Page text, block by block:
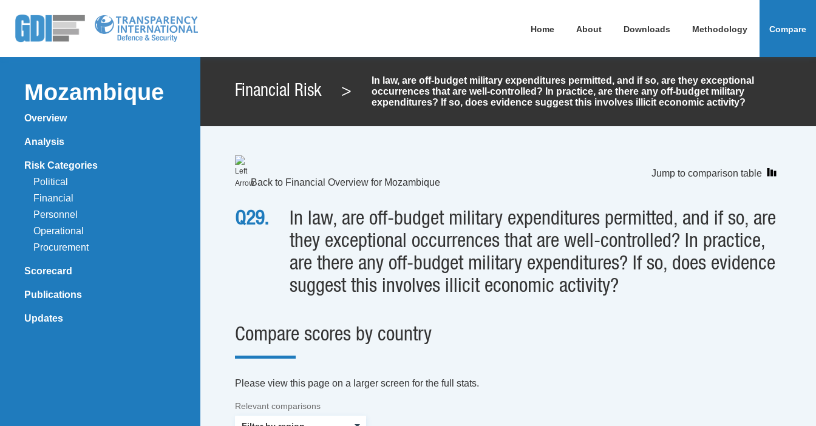
Home About Downloads Methodology Compare
Mozambique
Overview
Analysis
Risk Categories
Political
Financial
Personnel
Operational
Procurement
Scorecard
Publications
Updates
Financial Risk >
In law, are off-budget military expenditures permitted, and if so, are they exceptional
occurrences that are well-controlled? In practice, are there any off-budget military
expenditures? If so, does evidence suggest this involves illicit economic activity?
Back to Financial Overview for Mozambique
Jump to comparison table
Q29.
In law, are off-budget military expenditures permitted, and if so, are
they exceptional occurrences that are well-controlled? In practice,
are there any off-budget military expenditures? If so, does evidence
suggest this involves illicit economic activity?
Compare scores by country
Please view this page on a larger screen for the full stats.
Relevant comparisons